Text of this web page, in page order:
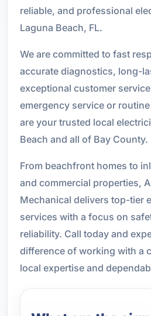
reliable, and professional
Laguna Beach, FL.
We are committed to fast
accurate diagnostics, long-
exceptional customer
emergency service or
are your trusted local
Beach and all of Bay County.
From beachfront homes to
and commercial properties,
Mechanical delivers top-tier
services with a focus on
reliability. Call today and
difference of working with a
local expertise and